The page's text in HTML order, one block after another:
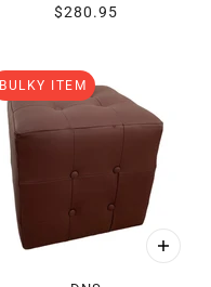
$280.95
BULKY ITEM